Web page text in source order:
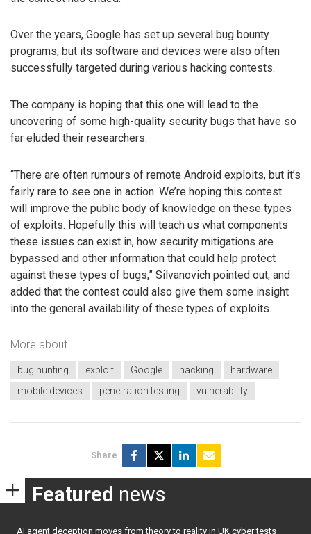
Over the years, Google has set up several bug bounty
programs, but its software and devices were also often
successfully targeted during various hacking contests.
The company is hoping that this one will lead to the
uncovering of some high-quality security bugs that have so
far eluded their researchers.
“There are often rumours of remote Android exploits, but it’s
fairly rare to see one in action. We’re hoping this contest
will improve the public body of knowledge on these types
of exploits. Hopefully this will teach us what components
these issues can exist in, how security mitigations are
bypassed and other information that could help protect
against these types of bugs,” Silvanovich pointed out, and
added that the contest could also give them some insight
into the general availability of these types of exploits.
More about
bug hunting exploit Google hacking
hardware
mobile devices
penetration testing vulnerability
Share
Featured news
AI agent deception moves from theory to reality in UK cyber tests